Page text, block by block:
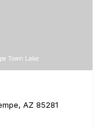
Town Lake
AZ 85281